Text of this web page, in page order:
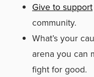
Give to support
community.
What’s your
arena you can
fight for good.